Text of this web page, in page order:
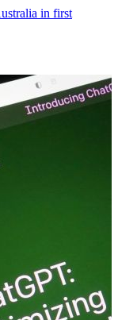
in first